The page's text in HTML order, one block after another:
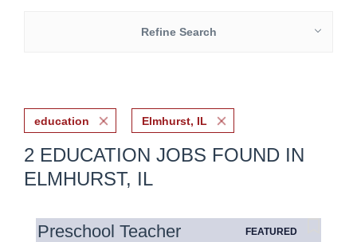
Refine Search
education Elmhurst, IL
2 EDUCATION JOBS FOUND IN
ELMHURST, IL
Preschool Teacher FEATURED